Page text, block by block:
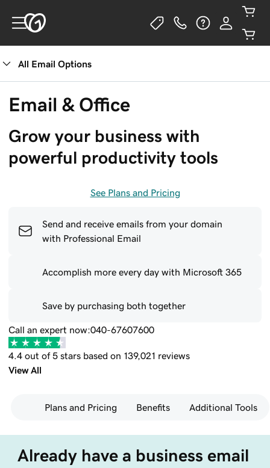
All Email Options
Email & Office
Grow your business with
powerful productivity tools
Send and receive emails from your domain
with Professional Email
Accomplish more every day with Microsoft 365
Save by purchasing both together
See Plans and Pricing
Call an expert now:040-67607600
4.4 out of 5 stars based on 139,021 reviews
View All
Plans and Pricing Benefits Additional Tools
Already have a business email